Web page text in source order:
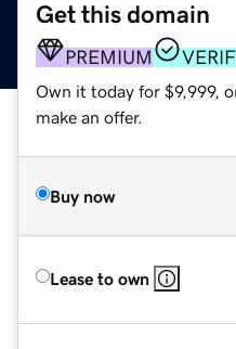
Get this domain
PREMIUM
Own it today for $9,999,
make an offer.
Buy now
Lease to own